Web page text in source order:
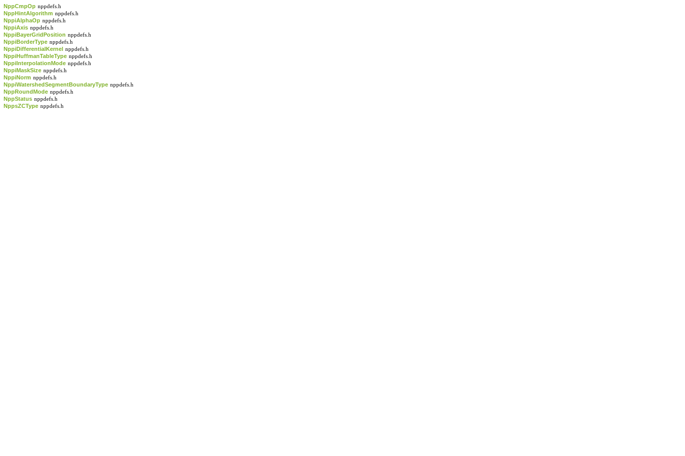
NppCmpOp nppdefs.h
NppHintAlgorithm nppdefs.h
NppiAlphaOp nppdefs.h
NppiAxis nppdefs.h
NppiBayerGridPosition nppdefs.h
NppiBorderType nppdefs.h
NppiDifferentialKernel nppdefs.h
NppiHuffmanTableType nppdefs.h
NppiInterpolationMode nppdefs.h
NppiMaskSize nppdefs.h
NppiNorm nppdefs.h
NppiWatershedSegmentBoundaryType nppdefs.h
NppRoundMode nppdefs.h
NppStatus nppdefs.h
NppsZCType nppdefs.h